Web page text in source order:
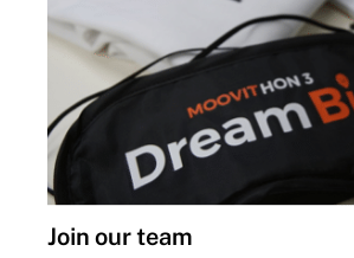
Join our team